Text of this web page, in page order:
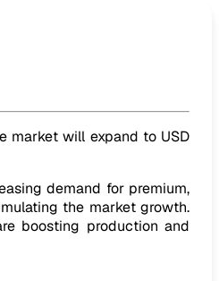
market will expand to USD
demand for premium,
the market growth.
boosting production and